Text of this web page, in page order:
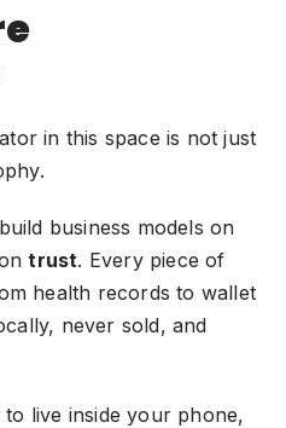
in this space is not just
business models on
trust. Every piece of
health records to wallet
never sold, and
live inside your phone,